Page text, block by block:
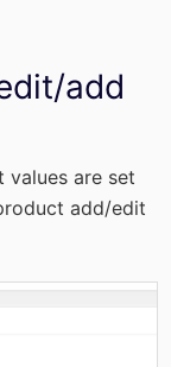
add
values are set
add/edit